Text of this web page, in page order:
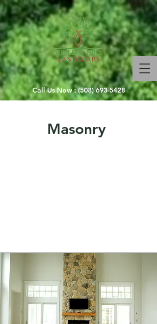
Call Us Now :(508) 693-5428
Masonry